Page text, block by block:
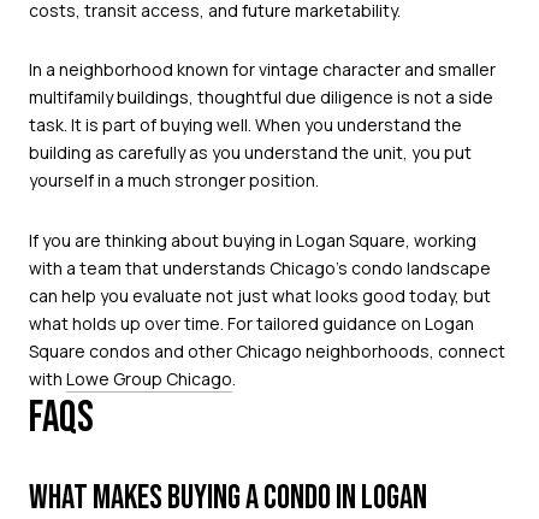
costs, transit access, and future marketability.
In a neighborhood known for vintage character and smaller
multifamily buildings, thoughtful due diligence is not a side
task. It is part of buying well. When you understand the
building as carefully as you understand the unit, you put
yourself in a much stronger position.
If you are thinking about buying in Logan Square, working
with a team that understands Chicago’s condo landscape
can help you evaluate not just what looks good today, but
what holds up over time. For tailored guidance on Logan
Square condos and other Chicago neighborhoods, connect
with Lowe Group Chicago.
FAQS
WHAT MAKES BUYING A CONDO IN LOGAN